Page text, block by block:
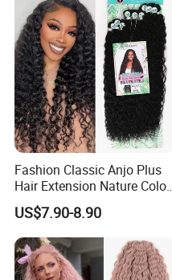
Fashion Classic Anjo Plus
Hair Extension Nature Color
80cm Long Hair Extension
US$7.90-8.90